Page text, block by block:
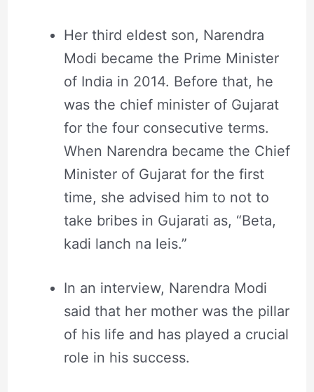
Her third eldest son, Narendra
Modi became the Prime Minister
of India in 2014. Before that, he
was the chief minister of Gujarat
for the four consecutive terms.
When Narendra became the Chief
Minister of Gujarat for the first
time, she advised him to not to
take bribes in Gujarati as, “Beta,
kadi lanch na leis.”
In an interview, Narendra Modi
said that her mother was the pillar
of his life and has played a crucial
role in his success.